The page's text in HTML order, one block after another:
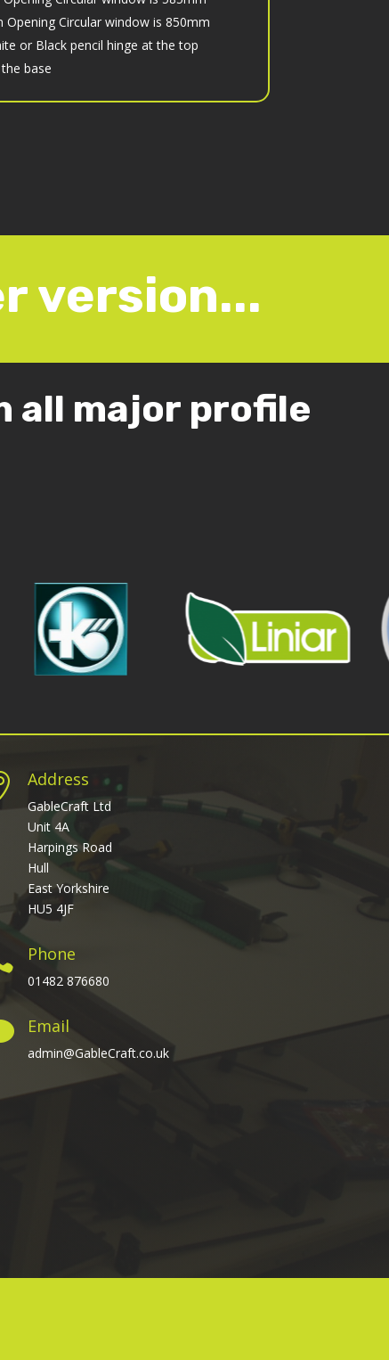
Circular window is 850mm
or Black pencil hinge at the top
base
version...
all major profile
Address
GableCraft Ltd
Unit 4A
Harpings Road
Hull
East Yorkshire
HU5 4JF
Phone
01482 876680
Email
admin@GableCraft.co.uk